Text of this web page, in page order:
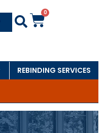
Search
0
REBINDING SERVICES